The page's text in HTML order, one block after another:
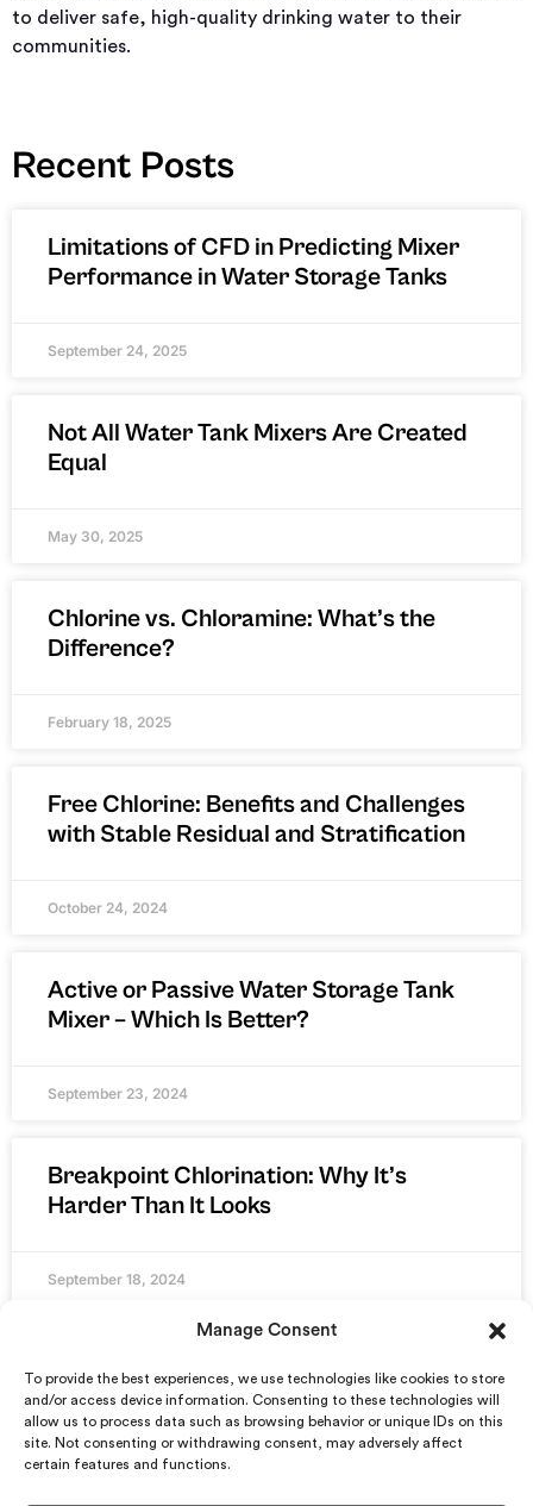
Manage Consent
To provide the best experiences, we use technologies like cookies to store
and/or access device information. Consenting to these technologies will
allow us to process data such as browsing behavior or unique IDs on this
site. Not consenting or withdrawing consent, may adversely affect
certain features and functions.
to deliver safe, high-quality drinking water to their
communities.
Recent Posts
Limitations of CFD in Predicting Mixer
Performance in Water Storage Tanks
September 24, 2025
Not All Water Tank Mixers Are Created
Equal
May 30, 2025
Chlorine vs. Chloramine: What’s the
Difference?
February 18, 2025
Free Chlorine: Benefits and Challenges
with Stable Residual and Stratification
October 24, 2024
Active or Passive Water Storage Tank
Mixer – Which Is Better?
September 23, 2024
Breakpoint Chlorination: Why It’s
Harder Than It Looks
September 18, 2024